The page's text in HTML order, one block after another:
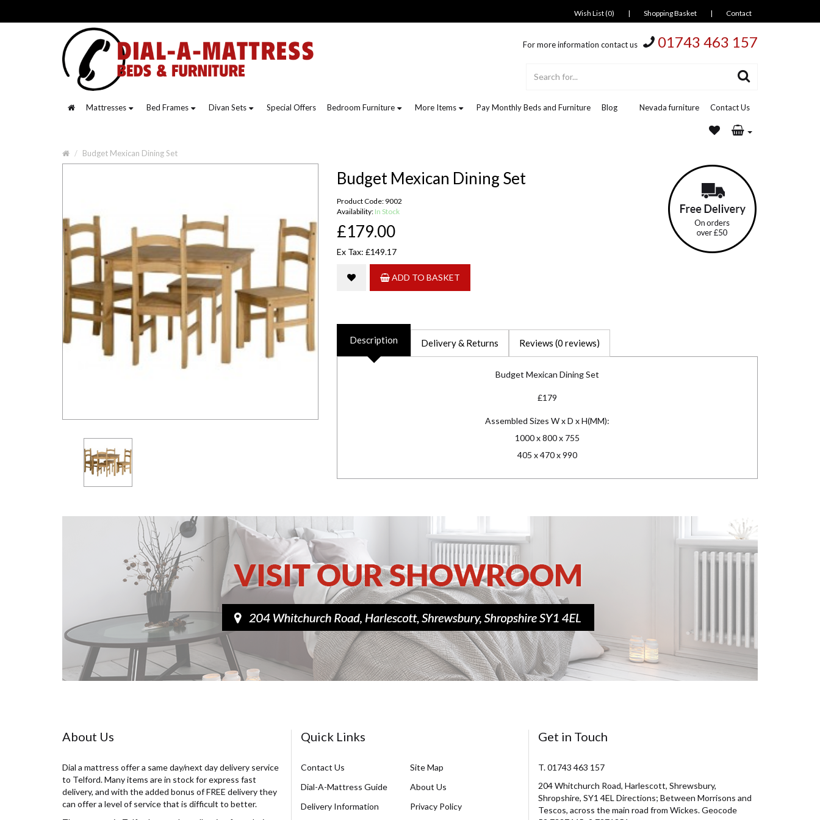
Wish List (0) | Shopping Basket | Contact
For more information contact us 01743 463 157
Mattresses Bed Frames Divan Sets Special Offers Bedroom Furniture More Items Pay Monthly Beds and Furniture Blog Nevada furniture Contact Us
Budget Mexican Dining Set
Budget Mexican Dining Set
Product Code: 9002
Availability: In Stock
£179.00
Ex Tax: £149.17
ADD TO BASKET
Description Delivery & Returns Reviews (0 reviews)
Budget Mexican Dining Set
£179
Assembled Sizes W x D x H(MM):
1000 x 800 x 755
405 x 470 x 990
About Us
Dial a mattress offer a same day/next day delivery service
to Telford. Many items are in stock for express fast
delivery, and with the added bonus of FREE delivery they
can offer a level of service that is difficult to better.
Quick Links
Contact Us
Site Map
Dial-A-Mattress Guide
About Us
Delivery Information
Privacy Policy
Get in Touch
T. 01743 463 157
204 Whitchurch Road, Harlescott, Shrewsbury,
Shropshire, SY1 4EL Directions; Between Morrisons and
Tescos, across the main road from Wickes. Geocode